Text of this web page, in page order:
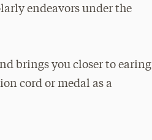
endeavors under the
brings you closer to earing
cord or medal as a